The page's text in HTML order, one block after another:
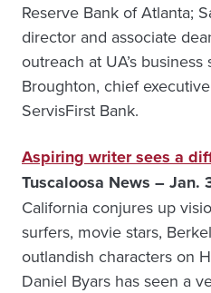
Reserve Bank of Atlanta;
director and associate
outreach at UA’s
Broughton, chief
ServisFirst Bank.
Aspiring writer sees a
Tuscaloosa News – Jan.
California conjures up
surfers, movie stars,
outlandish characters on
Daniel Byars has seen a